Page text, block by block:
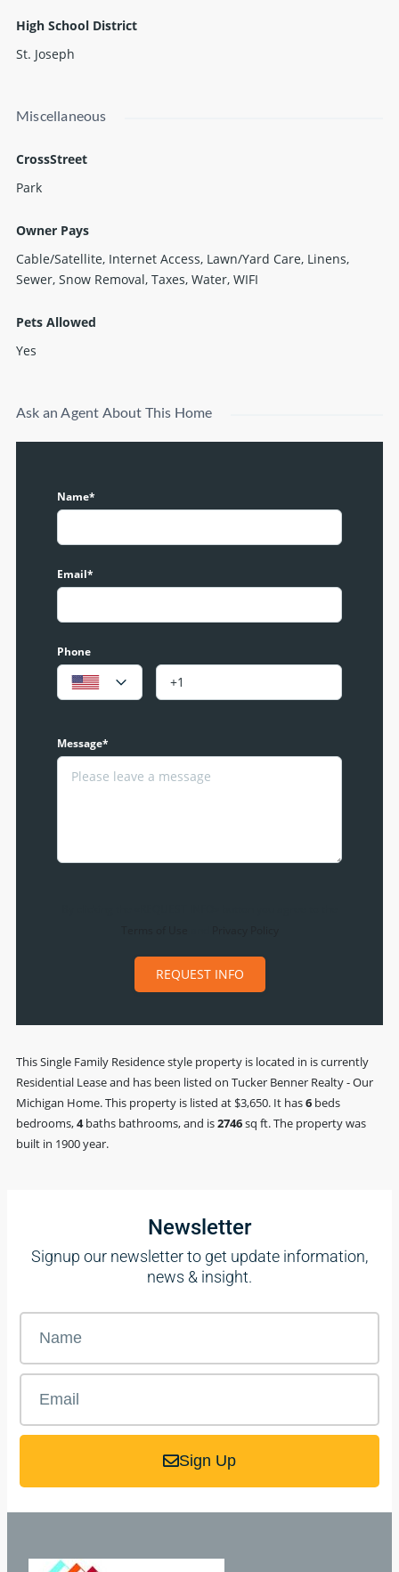
High School District
St. Joseph
Miscellaneous
CrossStreet
Park
Owner Pays
Cable/Satellite, Internet Access, Lawn/Yard Care, Linens,
Sewer, Snow Removal, Taxes, Water, WIFI
Pets Allowed
Yes
Ask an Agent About This Home
Name*
Email*
Phone
Message*
REQUEST INFO
ThisSingle Family Residencestyle property is located in is currently
Residential Leaseand has been listed on Tucker Benner Realty - Our
Michigan Home. This property is listed at $3,650. It has6 beds
bedrooms,4 baths bathrooms, and is2746sq ft. The property was
built in 1900 year.
Newsletter
Signup our newsletter to get update information,
news & insight.
Sign Up